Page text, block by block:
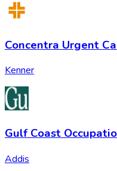
Concentra Urgent
Kenner
Gulf Coast
Addis